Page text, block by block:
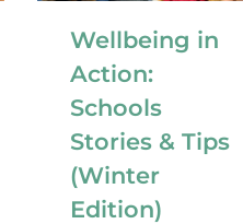
Wellbeing in
Action:
Schools
Stories & Tips
(Winter
Edition)